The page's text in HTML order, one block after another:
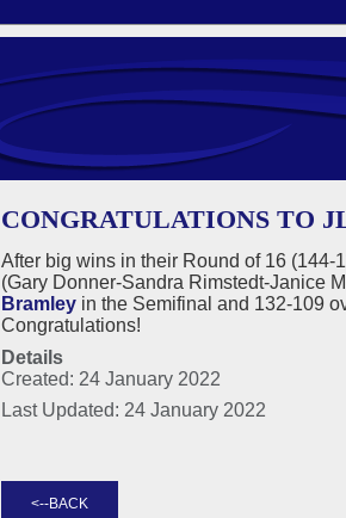
CONGRATULATIONS TO
After big wins in their Round of 16 (144-
(Gary Donner-Sandra Rimstedt-Janice
Bramleyin the Semifinal and 132-109
Congratulations!
Details
Created: 24 January 2022
Last Updated: 24 January 2022